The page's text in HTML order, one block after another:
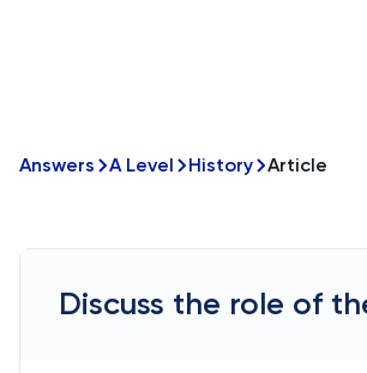
Answers A Level History Article
Discuss the role of